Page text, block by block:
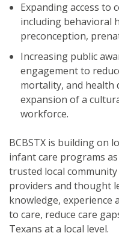
Expanding access to
including behavioral
preconception,
Increasing public
engagement to
mortality, and health
expansion of a
workforce.
BCBSTX is building on
infant care programs
trusted local
providers and thought
knowledge, experience
to care, reduce care
Texans at a local level.